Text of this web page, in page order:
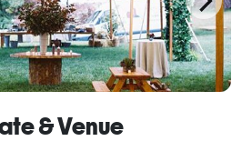
& Venue